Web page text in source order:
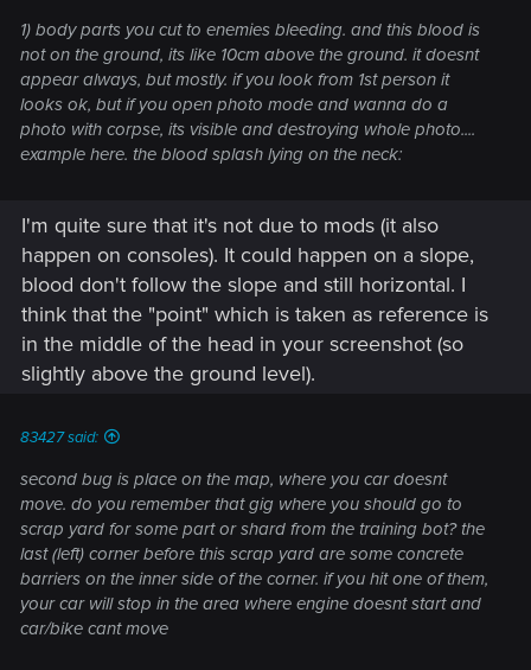
1) body parts you cut to enemies bleeding. and this blood is
not on the ground, its like 10cm above the ground. it doesnt
appear always, but mostly. if you look from 1st person it
looks ok, but if you open photo mode and wanna do a
photo with corpse, its visible and destroying whole photo....
example here. the blood splash lying on the neck:
I'm quite sure that it's not due to mods (it also
happen on consoles). It could happen on a slope,
blood don't follow the slope and still horizontal. I
think that the "point" which is taken as reference is
in the middle of the head in your screenshot (so
slightly above the ground level).
83427 said:
second bug is place on the map, where you car doesnt
move. do you remember that gig where you should go to
scrap yard for some part or shard from the training bot? the
last (left) corner before this scrap yard are some concrete
barriers on the inner side of the corner. if you hit one of them,
your car will stop in the area where engine doesnt start and
car/bike cant move